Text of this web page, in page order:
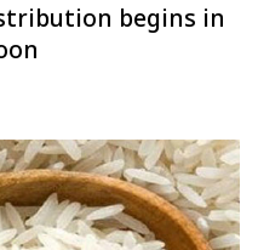
begins in